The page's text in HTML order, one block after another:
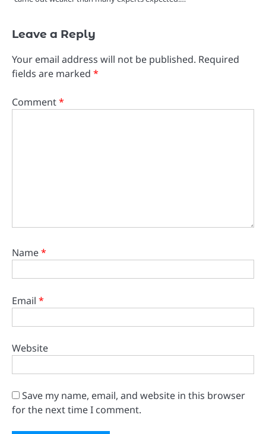
Leave a Reply
Your email address will not be published. Required
fields are marked *
Comment*
Name*
Email *
Website
Save my name, email, and website in this browser
for the next time I comment.